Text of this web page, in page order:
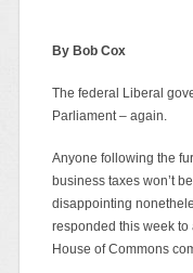
By Bob Cox
The federal Liberal
Parliament – again.
Anyone following the
business taxes won’t
disappointing
responded this week
House of Commons